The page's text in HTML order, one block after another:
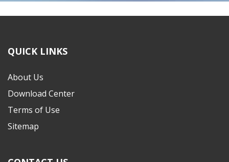
QUICK LINKS
About Us
Download Center
Terms of Use
Sitemap